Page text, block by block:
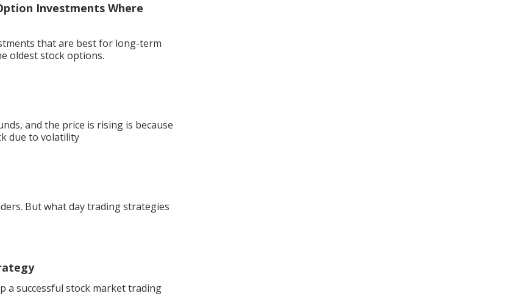
Investments Where
that are best for long-term
oldest stock options.
and the price is rising is because
due to volatility
But what day trading strategies
a successful stock market trading